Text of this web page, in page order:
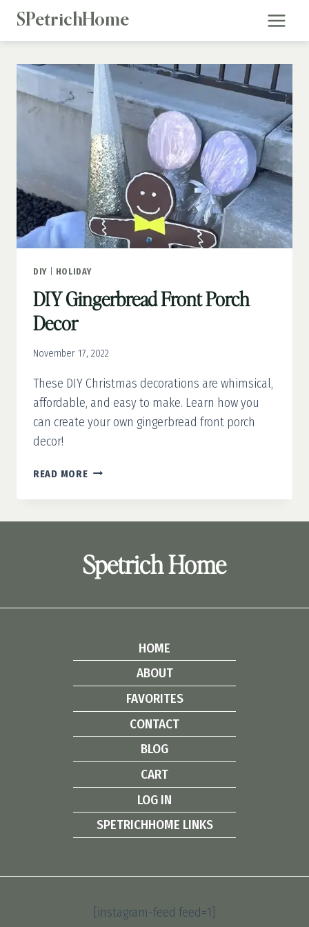
Skip
SPetrichHome
DIY| HOLIDAY
DIY Gingerbread Front Porch
Decor
November 17, 2022
These DIY Christmas decorations are whimsical,
affordable, and easy to make. Learn how you
can create your own gingerbread front porch
decor!
READ MOREDIY
FRONT
Spetrich Home
HOME
ABOUT
FAVORITES
CONTACT
BLOG
CART
LOG IN
SPETRICHHOME LINKS
[instagram-feed feed=1]